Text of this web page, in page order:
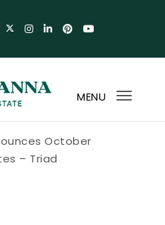
MENU
October
– Triad